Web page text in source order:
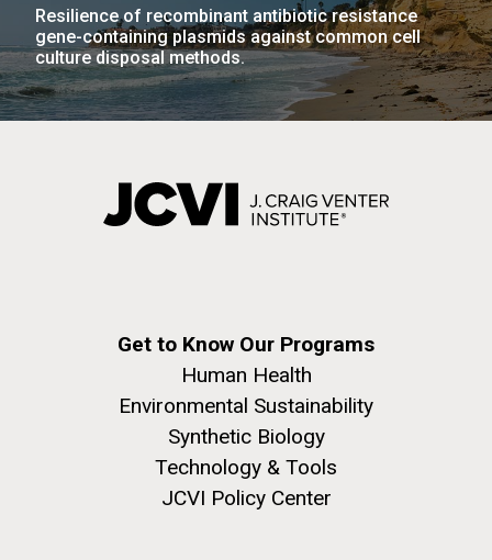
Resilience of recombinant antibiotic resistance
gene-containing plasmids against common cell
culture disposal methods.
Get to Know Our Programs
Human Health
Environmental Sustainability
Synthetic Biology
Technology & Tools
JCVI Policy Center